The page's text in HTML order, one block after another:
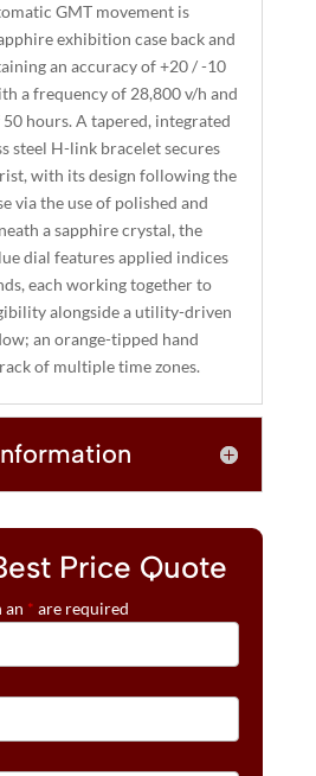
GMT movement is
exhibition case back and
an accuracy of +20 / -10
a frequency of 28,800 v/h and
hours. A tapered, integrated
steel H-link bracelet secures
with its design following the
via the use of polished and
a sapphire crystal, the
dial features applied indices
each working together to
alongside a utility-driven
an orange-tipped hand
of multiple time zones.
Price Quote
an * are required